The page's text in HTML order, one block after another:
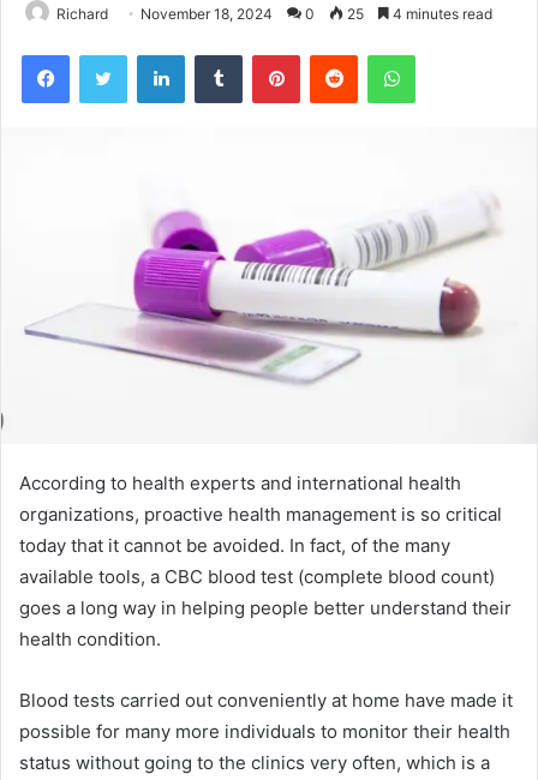
Richard November 18, 2024 0 25 4 minutes read
FacebookTwitter LinkedInTumblr PinterestReddit WhatsApp
According to health experts and international health
organizations, proactive health management is so critical
today that it cannot be avoided. In fact, of the many
available tools, a CBC blood test (complete blood count)
goes a long way in helping people better understand their
health condition.
Blood tests carried out conveniently at home have made it
possible for many more individuals to monitor their health
status without going to the clinics very often, which is a